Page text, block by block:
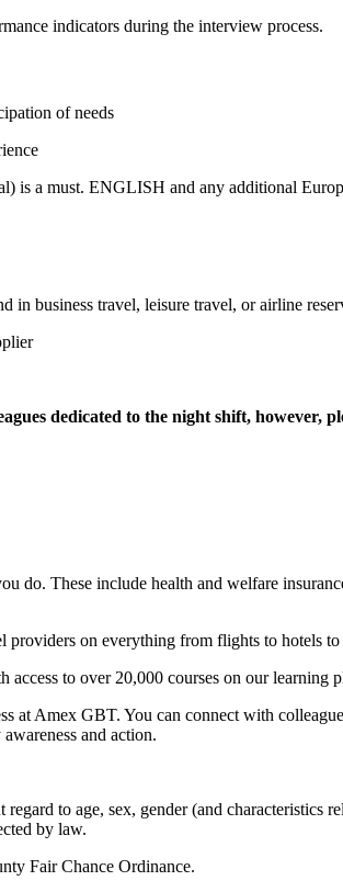
indicators during the interview process.
of needs
a must. ENGLISH and any additional
in business travel, leisure travel, or airline
dedicated to the night shift, however,
do. These include health and welfare
providers on everything from flights to hotels to
to over 20,000 courses on our learning
at Amex GBT. You can connect with
and action.
to age, sex, gender (and characteristics
by law.
Fair Chance Ordinance.